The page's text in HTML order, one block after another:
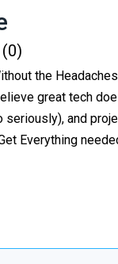
the
great tech
and
Everything